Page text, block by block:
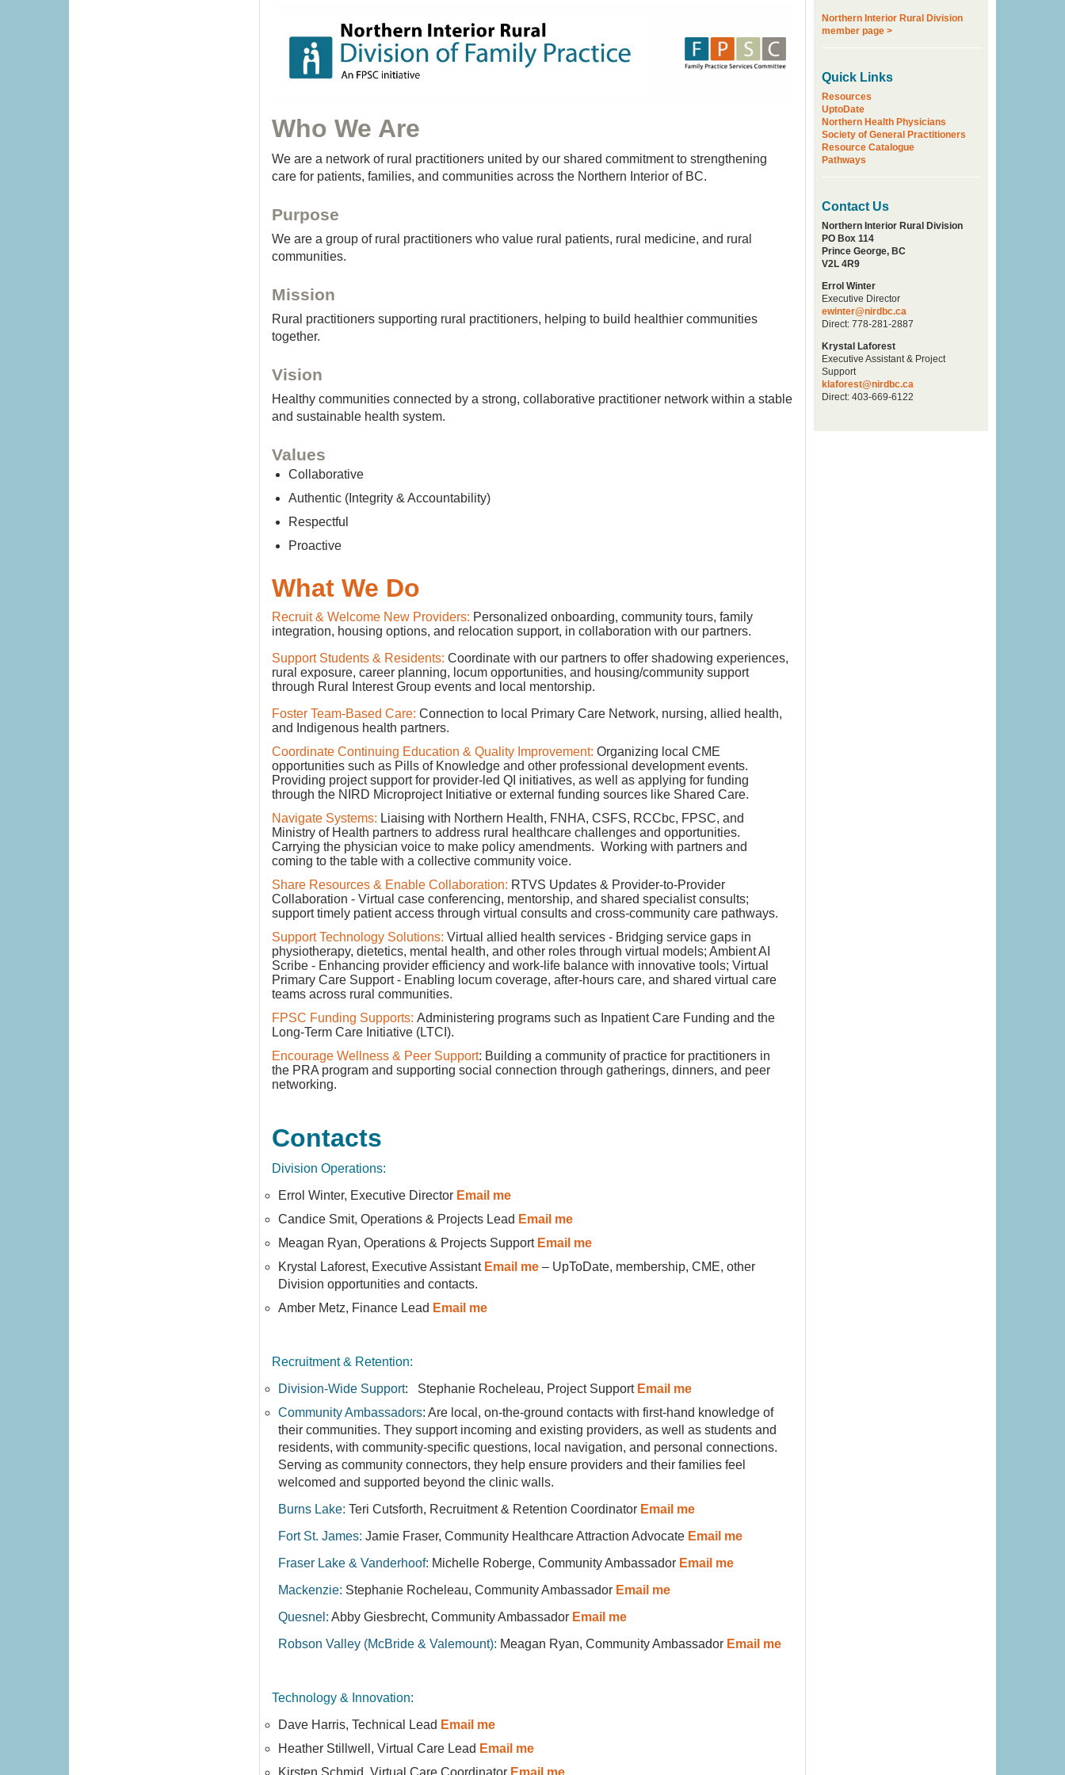
Who We Are
We are a network of rural practitioners united by our shared commitment to strengthening
care for patients, families, and communities across the Northern Interior of BC.
Purpose
We are a group of rural practitioners who value rural patients, rural medicine, and rural
communities.
Mission
Rural practitioners supporting rural practitioners, helping to build healthier communities
together.
Vision
Healthy communities connected by a strong, collaborative practitioner network within a stable
and sustainable health system.
Values
Collaborative
Authentic (Integrity & Accountability)
Respectful
Proactive
What We Do
Recruit & Welcome New Providers: Personalized onboarding, community tours, family
integration, housing options, and relocation support, in collaboration with our partners.
Support Students & Residents: Coordinate with our partners to offer shadowing experiences,
rural exposure, career planning, locum opportunities, and housing/community support
through Rural Interest Group events and local mentorship.
Foster Team-Based Care: Connection to local Primary Care Network, nursing, allied health,
and Indigenous health partners.
Coordinate Continuing Education & Quality Improvement: Organizing local CME
opportunities such as Pills of Knowledge and other professional development events.
Providing project support for provider-led QI initiatives, as well as applying for funding
through the NIRD Microproject Initiative or external funding sources like Shared Care.
Navigate Systems: Liaising with Northern Health, FNHA, CSFS, RCCbc, FPSC, and
Ministry of Health partners to address rural healthcare challenges and opportunities.
Carrying the physician voice to make policy amendments. Working with partners and
coming to the table with a collective community voice.
Share Resources & Enable Collaboration: RTVS Updates & Provider-to-Provider
Collaboration - Virtual case conferencing, mentorship, and shared specialist consults;
support timely patient access through virtual consults and cross-community care pathways.
Support Technology Solutions: Virtual allied health services - Bridging service gaps in
physiotherapy, dietetics, mental health, and other roles through virtual models; Ambient AI
Scribe - Enhancing provider efficiency and work-life balance with innovative tools; Virtual
Primary Care Support - Enabling locum coverage, after-hours care, and shared virtual care
teams across rural communities.
FPSC Funding Supports: Administering programs such as Inpatient Care Funding and the
Long-Term Care Initiative (LTCI).
Encourage Wellness & Peer Support: Building a community of practice for practitioners in
the PRA program and supporting social connection through gatherings, dinners, and peer
networking.
Contacts
Division Operations:
Errol Winter, Executive Director Email me
Candice Smit, Operations & Projects Lead Email me
Meagan Ryan, Operations & Projects Support Email me
Krystal Laforest, Executive Assistant Email me – UpToDate, membership, CME, other
Division opportunities and contacts.
Amber Metz, Finance Lead Email me
Recruitment & Retention:
Division-Wide Support: Stephanie Rocheleau, Project Support Email me
Community Ambassadors: Are local, on-the-ground contacts with first-hand knowledge of
their communities. They support incoming and existing providers, as well as students and
residents, with community-specific questions, local navigation, and personal connections.
Serving as community connectors, they help ensure providers and their families feel
welcomed and supported beyond the clinic walls.
Burns Lake: Teri Cutsforth, Recruitment & Retention Coordinator Email me
Fort St. James: Jamie Fraser, Community Healthcare Attraction Advocate Email me
Fraser Lake & Vanderhoof: Michelle Roberge, Community Ambassador Email me
Mackenzie: Stephanie Rocheleau, Community Ambassador Email me
Quesnel: Abby Giesbrecht, Community Ambassador Email me
Robson Valley (McBride & Valemount): Meagan Ryan, Community Ambassador Email me
Technology & Innovation:
Dave Harris, Technical Lead Email me
Heather Stillwell, Virtual Care Lead Email me
Kirsten Schmid, Virtual Care Coordinator Email me
Northern Interior Rural Division
member page >
Quick Links
Resources
UptoDate
Northern Health Physicians
Society of General Practitioners
Resource Catalogue
Pathways
Contact Us
Northern Interior Rural Division
PO Box 114
Prince George, BC
V2L 4R9
Errol Winter
Executive Director
ewinter@nirdbc.ca
Direct: 778-281-2887
Krystal Laforest
Executive Assistant & Project
Support
klaforest@nirdbc.ca
Direct: 403-669-6122